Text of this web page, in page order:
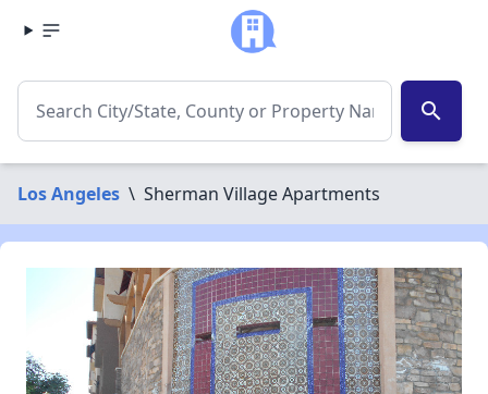
search
Los Angeles \ Sherman Village Apartments